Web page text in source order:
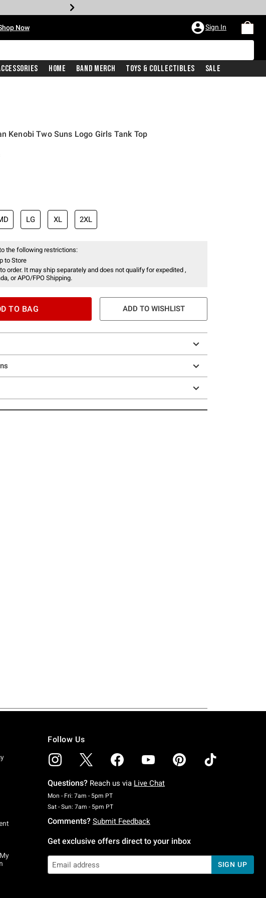
Now Sign In
Home Band Merch Toys & Collectibles Sale
Kenobi Two Suns Logo Girls Tank Top
LG XL 2XL
the following restrictions:
to Store
order. It may ship separately and does not qualify for expedited ,
or APO/FPO Shipping.
TO BAG ADD TO WISHLIST
Follow Us
Questions? Reach us via Live Chat
Mon - Fri: 7am - 5pm PTMonday To Friday: 7 AM To 5 PM Pacific Time
Sat - Sun: 7am - 5pm PTSaturday To Sunday: 7 AM To 5 PM Pacific Time
Comments? Submit Feedback
Get exclusive offers direct to your inbox
SIGN UP